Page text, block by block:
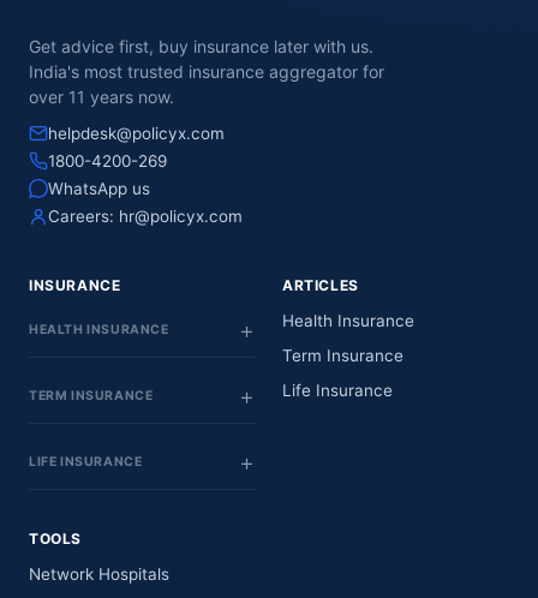
Get advice first, buy insurance later with us.
India's most trusted insurance aggregator for
over 11 years now.
helpdesk@policyx.com
1800-4200-269
WhatsApp us
Careers: hr@policyx.com
INSURANCE
HEALTH INSURANCE
TERM INSURANCE
LIFE INSURANCE
ARTICLES
Health Insurance
Term Insurance
Life Insurance
TOOLS
Network Hospitals